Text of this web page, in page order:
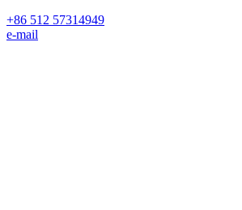
+86 512 57314949
e-mail